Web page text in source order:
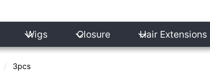
Wigs Closure Hair Extensions
3pcs